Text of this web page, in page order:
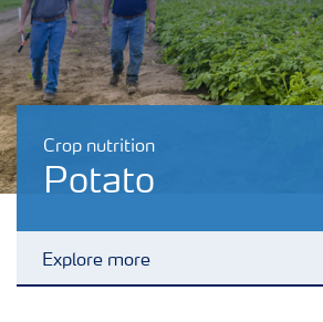
Crop nutrition
Potato
Explore more